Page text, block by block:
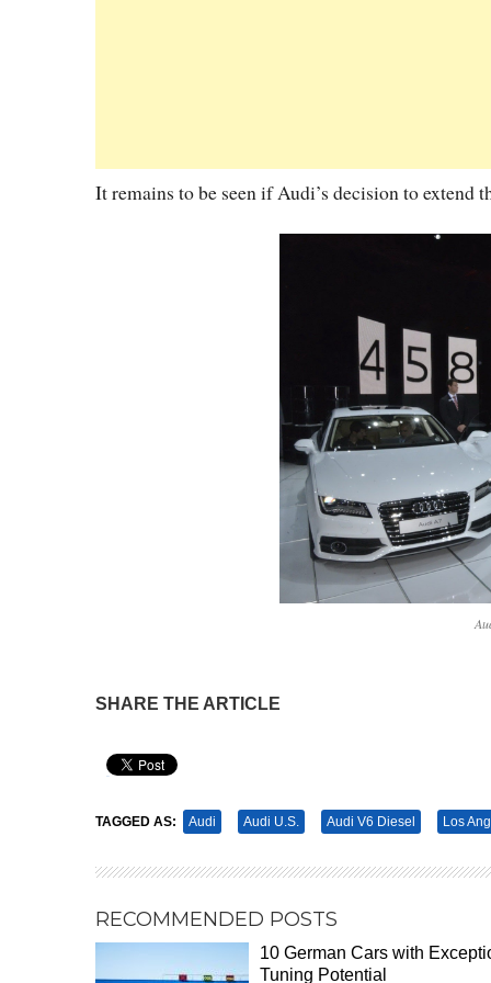
It remains to be seen if Audi’s decision to extend
SHARE THE ARTICLE
TAGGED AS: Audi Audi U.S. Audi V6 Diesel Los
RECOMMENDED POSTS
10 German Cars with
Tuning Potential